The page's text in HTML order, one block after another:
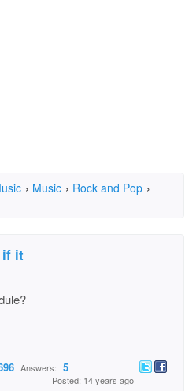
› Music › Rock and Pop ›
if it
Answers: 5
Posted: 14 years ago